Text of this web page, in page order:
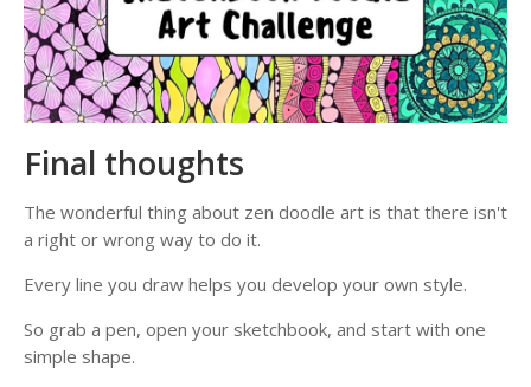
Final thoughts
The wonderful thing about zen doodle art is that there isn't
a right or wrong way to do it.
Every line you draw helps you develop your own style.
So grab a pen, open your sketchbook, and start with one
simple shape.